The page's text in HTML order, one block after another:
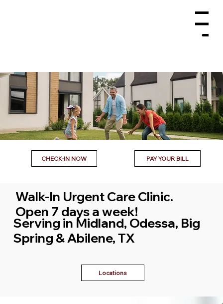
Menu
Walk-In Urgent Care Clinic.
Open 7 days a week!
Serving in Midland, Odessa, Big
Spring & Abilene, TX
Locations
PAY YOUR BILL
CHECK-IN NOW